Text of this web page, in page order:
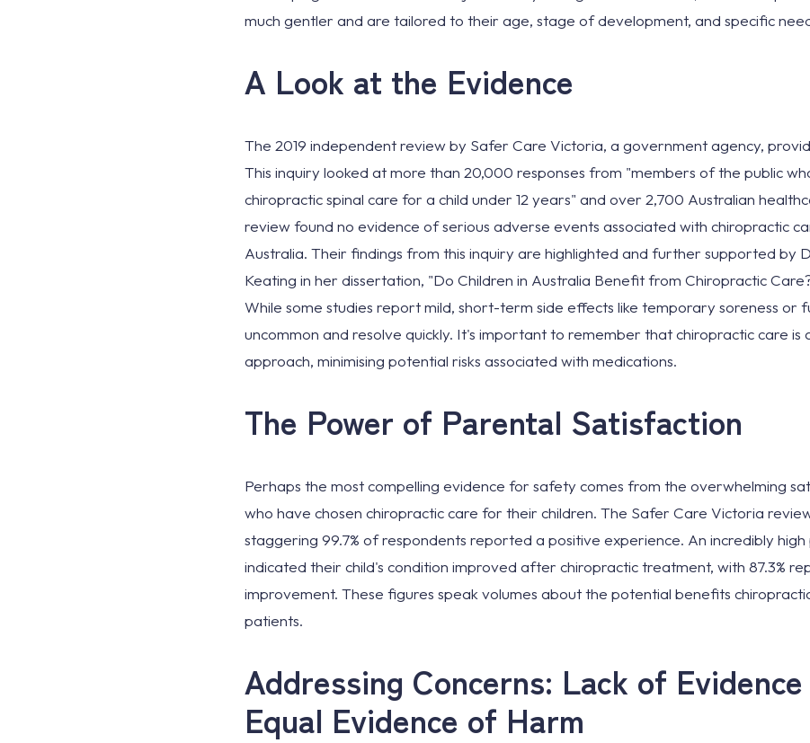
much gentler and are tailored to their age, stage of development, and specific
A Look at the Evidence
The 2019 independent review by Safer Care Victoria, a government agency,
This inquiry looked at more than 20,000 responses from "members of the public
chiropractic spinal care for a child under 12 years" and over 2,700 Australian
review found no evidence of serious adverse events associated with chiropractic
Australia. Their findings from this inquiry are highlighted and further supported by
Keating in her dissertation, "Do Children in Australia Benefit from Chiropractic
While some studies report mild, short-term side effects like temporary soreness or
uncommon and resolve quickly. It's important to remember that chiropractic care
approach, minimising potential risks associated with medications.
The Power of Parental Satisfaction
Perhaps the most compelling evidence for safety comes from the overwhelming
who have chosen chiropractic care for their children. The Safer Care Victoria
staggering 99.7% of respondents reported a positive experience. An incredibly high
indicated their child's condition improved after chiropractic treatment, with 87.3%
improvement. These figures speak volumes about the potential benefits
patients.
Addressing Concerns: Lack of
Equal Evidence of Harm